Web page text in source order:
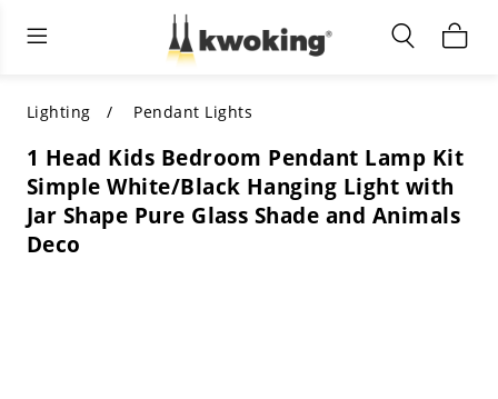
Living Room Furniture
ALL LIVING ROOM FURNITURE
SHOP BY CATEGORY
SHOP BY STYLE
Indoor Lighting
SHOP BY CATEGORY
SHOP BY STYLE
Shop by Colors
Outdoor Lighting
All Outdoor Lighting
SHOP BY CATEGORY
SHOP BY STYLE
Lighting Pendant Lights
1 Head Kids Bedroom Pendant Lamp Kit
Simple White/Black Hanging Light with
Jar Shape Pure Glass Shade and Animals
Deco